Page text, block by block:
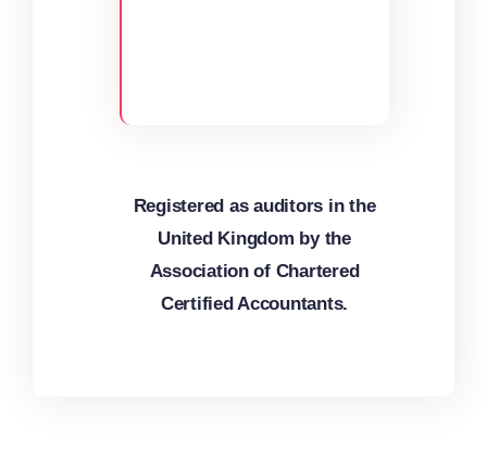
Registered as auditors in the
United Kingdom by the
Association of Chartered
Certified Accountants.